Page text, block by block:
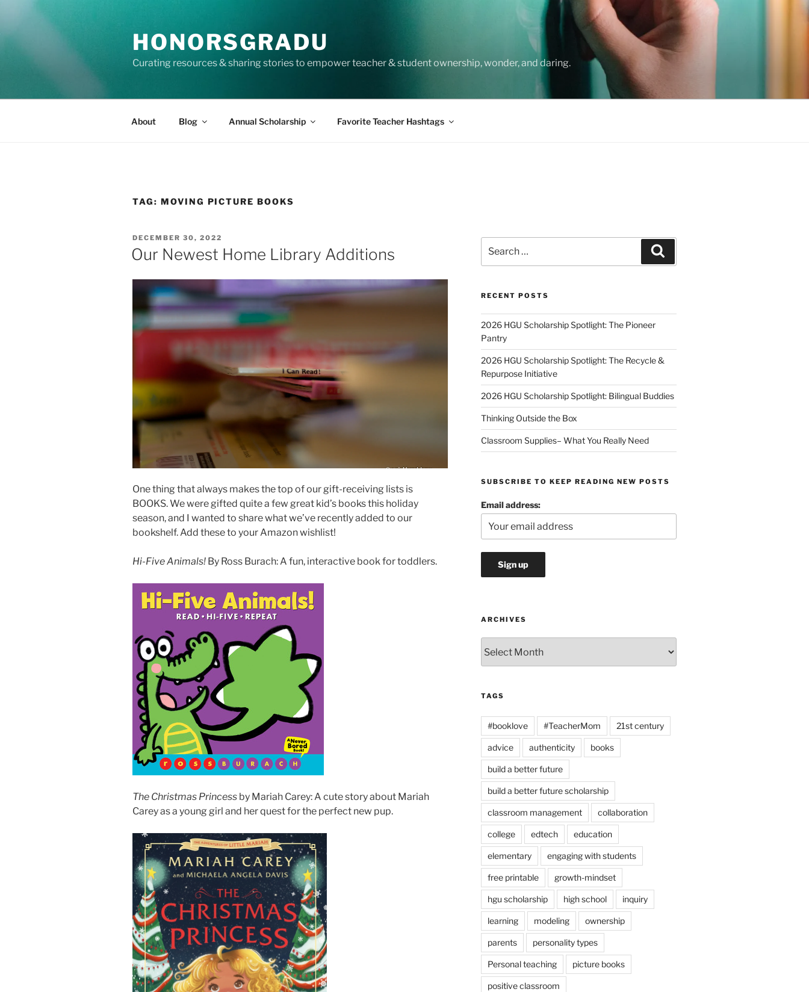
content
HONORSGRADU
Curating resources & sharing stories to empower teacher & student ownership, wonder, and daring.
About Blog Annual Scholarship Favorite Teacher Hashtags
TAG: MOVING PICTURE BOOKS
POSTED
ON
DECEMBER 30, 2022
Our Newest Home Library Additions
One thing that always makes the top of our gift-receiving lists is
BOOKS. We were gifted quite a few great kid’s books this holiday
season, and I wanted to share what we’ve recently added to our
bookshelf. Add these to your Amazon wishlist!
Hi-Five Animals! By Ross Burach: A fun, interactive book for toddlers.
The Christmas Princess by Mariah Carey: A cute story about Mariah
Carey as a young girl and her quest for the perfect new pup.
for:
RECENT POSTS
2026 HGU Scholarship Spotlight: The Pioneer
Pantry
2026 HGU Scholarship Spotlight: The Recycle &
Repurpose Initiative
2026 HGU Scholarship Spotlight: Bilingual Buddies
Thinking Outside the Box
Classroom Supplies– What You Really Need
SUBSCRIBE TO KEEP READING NEW POSTS
Email address:
ARCHIVES
TAGS
#booklove #TeacherMom 21st century
advice authenticity books
build a better future
build a better future scholarship
classroom management collaboration
college edtech education
elementary engaging with students
free printable growth-mindset
hgu scholarship high school inquiry
learning modeling ownership
parents personality types
Personal teaching picture books
positive classroom